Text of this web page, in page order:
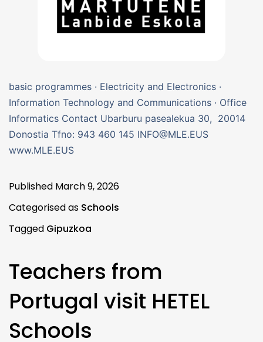
basic programmes · Electricity and Electronics ·
Information Technology and Communications · Office
Informatics Contact Ubarburu pasealekua 30, 20014
Donostia Tfno: 943 460 145 INFO@MLE.EUS
www.MLE.EUS
Published March 9, 2026
Categorised as Schools
Tagged Gipuzkoa
Teachers from
Portugal visit HETEL
Schools